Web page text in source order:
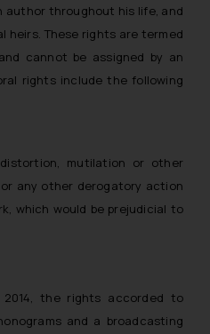
author throughout his life, and
heirs. These rights are termed
and cannot be assigned by an
rights include the following
mutilation or other
any other derogatory action
which would be prejudicial to
the rights accorded to
and a broadcasting